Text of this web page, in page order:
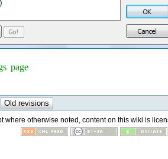
page
where otherwise noted, content on this wiki is